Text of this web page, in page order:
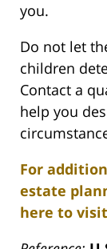
you.
Do not let
children
Contact a
help you
For
estate
here to